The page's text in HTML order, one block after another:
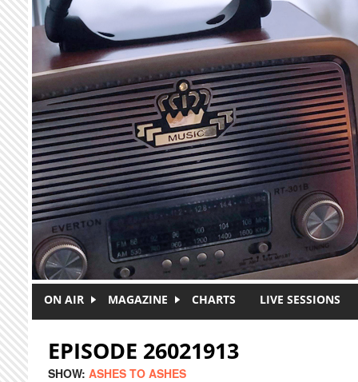
Skip to main content
ON AIR MAGAZINE CHARTS LIVE SESSIONS
EPISODE 26021913
SHOW: ASHES TO ASHES